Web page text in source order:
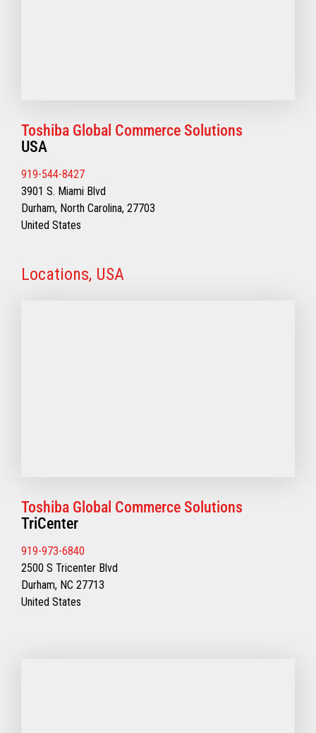
Toshiba Global Commerce Solutions
USA
919-544-8427
3901 S. Miami Blvd
Durham, North Carolina, 27703
United States
Locations, USA
Toshiba Global Commerce Solutions
TriCenter
919-973-6840
2500 S Tricenter Blvd
Durham, NC 27713
United States